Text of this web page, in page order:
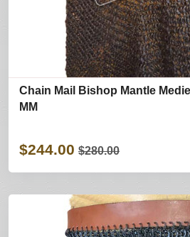
Chain Mail Bishop Mantle
MM
$244.00 $280.00